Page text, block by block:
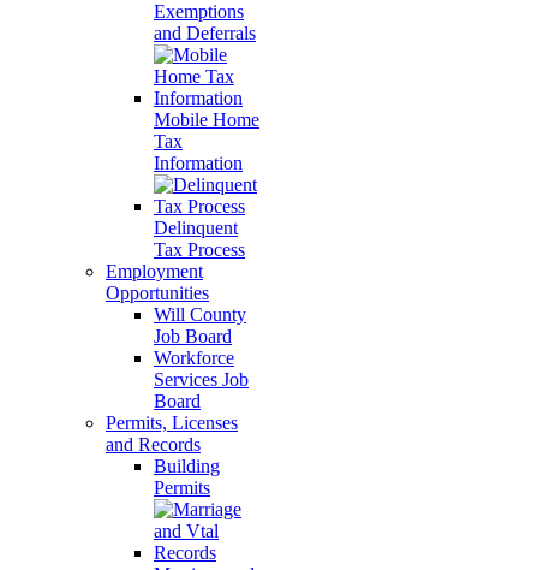
Exemptions
and Deferrals
Mobile Home
Tax
Information
Delinquent
Tax Process
Employment
Opportunities
Will County
Job Board
Workforce
Services Job
Board
Permits, Licenses
and Records
Building
Permits